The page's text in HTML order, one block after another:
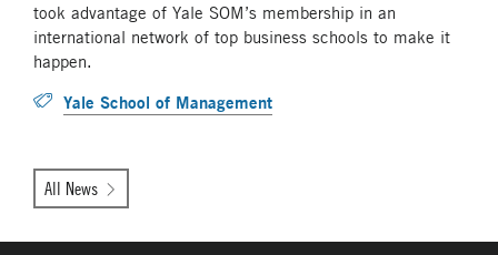
took advantage of Yale SOM’s membership in an
international network of top business schools to make it
happen.
Yale School of Management
All News